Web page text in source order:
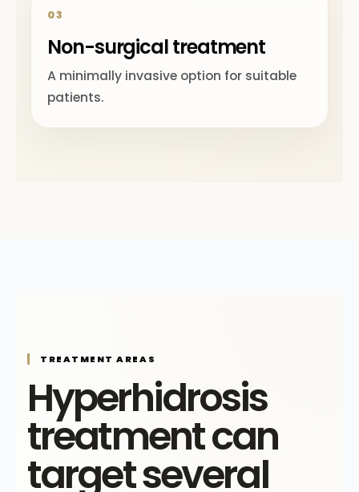
03
Non-surgical treatment
A minimally invasive option for suitable
patients.
TREATMENT AREAS
Hyperhidrosis
treatment can
target several